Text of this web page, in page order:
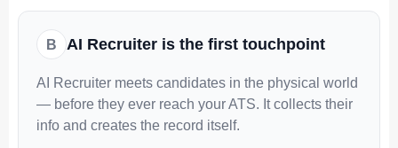
B AI Recruiter is the first touchpoint
AI Recruiter meets candidates in the physical world
— before they ever reach your ATS. It collects their
info and creates the record itself.